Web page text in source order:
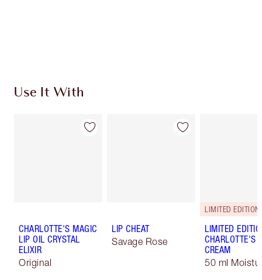
Use It With
CHARLOTTE'S MAGIC
LIP OIL CRYSTAL
ELIXIR
Original
LIP CHEAT
Savage Rose
LIMITED EDITION
LIMITED
CHARLOTTE'S
CREAM
50 ml